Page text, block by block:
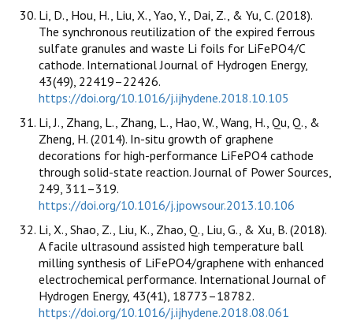
Li, D., Hou, H., Liu, X., Yao, Y., Dai, Z., & Yu, C. (2018).
The synchronous reutilization of the expired ferrous
sulfate granules and waste Li foils for LiFePO4/C
cathode. International Journal of Hydrogen Energy,
43(49), 22419–22426.
https://doi.org/10.1016/j.ijhydene.2018.10.105
Li, J., Zhang, L., Zhang, L., Hao, W., Wang, H., Qu, Q., &
Zheng, H. (2014). In-situ growth of graphene
decorations for high-performance LiFePO4 cathode
through solid-state reaction. Journal of Power Sources,
249, 311–319.
https://doi.org/10.1016/j.jpowsour.2013.10.106
Li, X., Shao, Z., Liu, K., Zhao, Q., Liu, G., & Xu, B. (2018).
A facile ultrasound assisted high temperature ball
milling synthesis of LiFePO4/graphene with enhanced
electrochemical performance. International Journal of
Hydrogen Energy, 43(41), 18773–18782.
https://doi.org/10.1016/j.ijhydene.2018.08.061